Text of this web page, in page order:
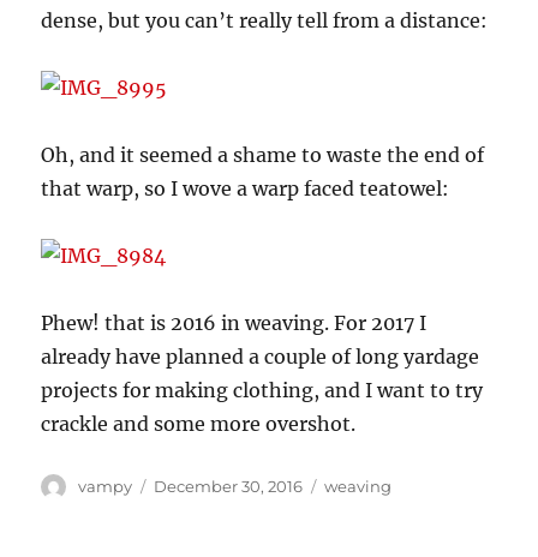
dense, but you can’t really tell from a distance:
Oh, and it seemed a shame to waste the end of
that warp, so I wove a warp faced teatowel:
Phew! that is 2016 in weaving. For 2017 I
already have planned a couple of long yardage
projects for making clothing, and I want to try
crackle and some more overshot.
Author
vampy
Posted
December 30, 2016 Categories
weaving